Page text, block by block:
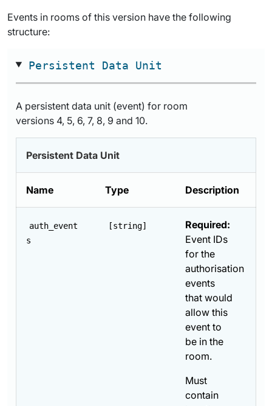
Events in rooms of this version have the following
structure:
Persistent Data Unit
A persistent data unit (event) for room
versions 4, 5, 6, 7, 8, 9 and 10.
Persistent Data Unit
Name Type Description
auth_event
s
[string]
Required:
Event IDs
for the
authorisation
events
that would
allow this
event to
be in the
room.
Must
contain